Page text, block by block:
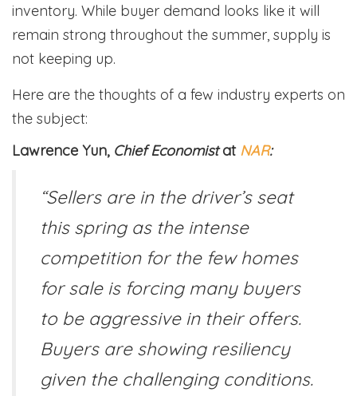
inventory. While buyer demand looks like it will
remain strong throughout the summer, supply is
not keeping up.
Here are the thoughts of a few industry experts on
the subject:
Lawrence Yun, Chief Economistat NAR:
“Sellers are in the driver’s seat
this spring as the intense
competition for the few homes
for sale is forcing many buyers
to be aggressive in their offers.
Buyers are showing resiliency
given the challenging conditions.